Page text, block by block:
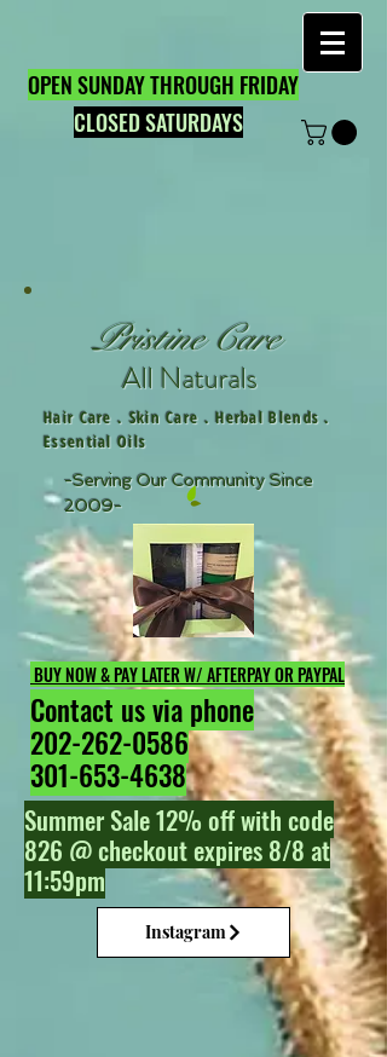
OPEN SUNDAY THROUGH FRIDAY
CLOSED SATURDAYS
Pristine Care
All Naturals
Hair Care . Skin Care . Herbal Blends .
Essential Oils
-Serving Our Community Since
2009-
BUY NOW & PAY LATER W/ AFTERPAY OR PAYPAL
Contact us via phone
202-262-0586
301-653-4638
Summer Sale 12% off with code
826 @ checkout expires 8/8 at
11:59pm
Instagram